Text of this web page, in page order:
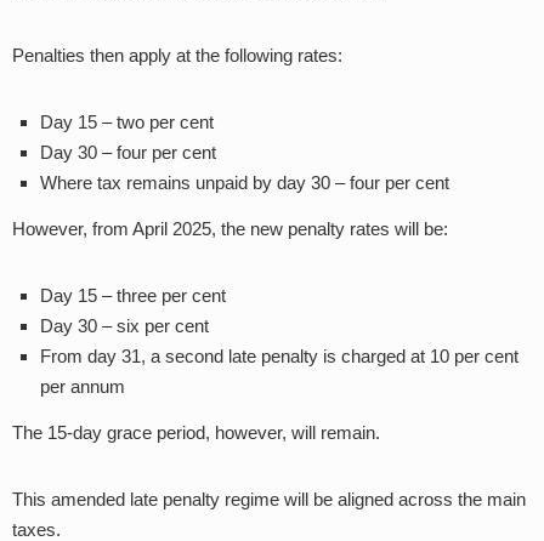
Penalties then apply at the following rates:
Day 15 – two per cent
Day 30 – four per cent
Where tax remains unpaid by day 30 – four per cent
However, from April 2025, the new penalty rates will be:
Day 15 – three per cent
Day 30 – six per cent
From day 31, a second late penalty is charged at 10 per cent
per annum
The 15-day grace period, however, will remain.
This amended late penalty regime will be aligned across the main
taxes.